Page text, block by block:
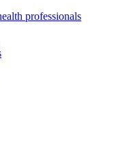
professionals